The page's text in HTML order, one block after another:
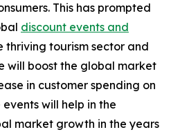
This has prompted
discount events and
thriving tourism sector and
will boost the global market
in customer spending on
will help in the
market growth in the years